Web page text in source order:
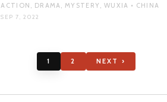
ACTION, DRAMA, MYSTERY, WUXIA • CHINA
SEP 7, 2022
1 2 NEXT ›